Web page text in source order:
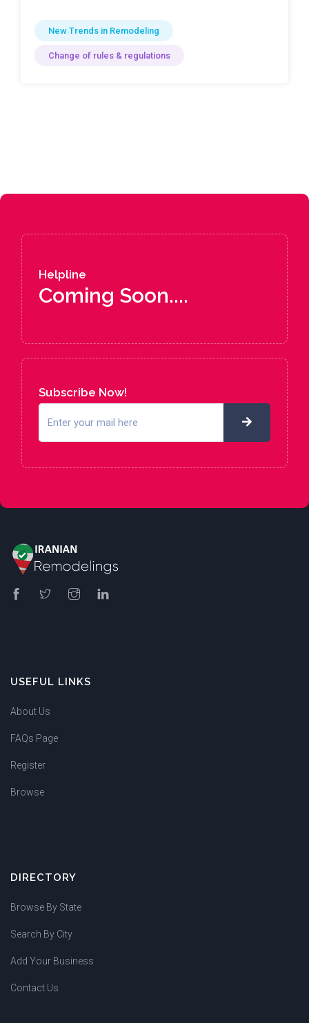
New Trends in Remodeling
Change of rules & regulations
Helpline
Coming Soon....
Subscribe Now!
USEFUL LINKS
About Us
FAQs Page
Register
Browse
DIRECTORY
Browse By State
Search By City
Add Your Business
Contact Us